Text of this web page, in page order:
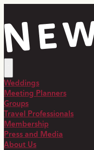
Weddings
Meeting Planners
Groups
Travel Professionals
Membership
Press and Media
About Us
top-anchor
top-anchor